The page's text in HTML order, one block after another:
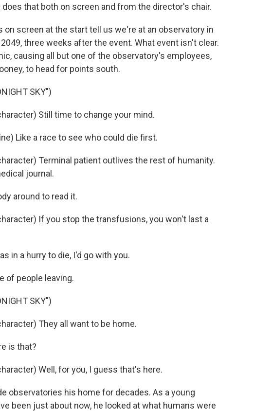
that both on screen and from the director's chair.
on screen at the start tell us we're at an observatory in
three weeks after the event. What event isn't clear.
causing all but one of the observatory's employees,
to head for points south.
SKY")
Still time to change your mind.
Like a race to see who could die first.
Terminal patient outlives the rest of humanity.
journal.
around to read it.
If you stop the transfusions, you won't last a
in a hurry to die, I'd go with you.
of people leaving.
SKY")
They all want to be home.
is that?
Well, for you, I guess that's here.
observatories his home for decades. As a young
been just about now, he looked at what humans were